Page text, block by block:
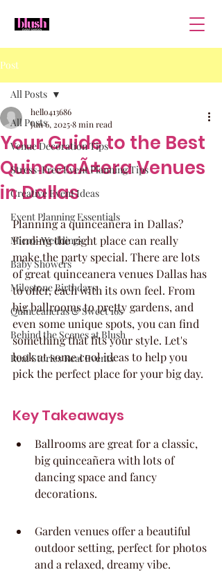
Post
All Posts
Venue Decoration Tips
Stress-Free Event Planning Tips
Creative Event Ideas
Event Planning Essentials
Micro-Weddings
Baby Showers
Milestone Birthdays
Quinceaneras & Sweet 16s
Behind the Scenes at Blush
Real Stories Real Events
All Posts
Your Guide to the Best
QuinceaÃ±era Venues
in Dallas
hello413686
Jun 6, 20258 min read
Planning a quinceañera in Dallas?
Finding the right place can really
make the party special. There are lots
of great quinceanera venues Dallas has
to offer, each with its own feel. From
big ballrooms to pretty gardens, and
even some unique spots, you can find
something that fits your style. Let's
look at some cool ideas to help you
pick the perfect place for your big day.
Key Takeaways
Ballrooms are great for a classic,
big quinceañera with lots of
dancing space and fancy
decorations.
Garden venues offer a beautiful
outdoor setting, perfect for photos
and a relaxed, dreamy vibe.